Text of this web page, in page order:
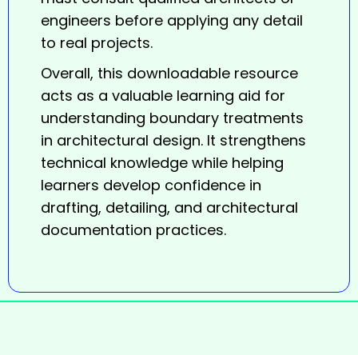
engineers before applying any detail
to real projects.
Overall, this downloadable resource
acts as a valuable learning aid for
understanding boundary treatments
in architectural design. It strengthens
technical knowledge while helping
learners develop confidence in
drafting, detailing, and architectural
documentation practices.